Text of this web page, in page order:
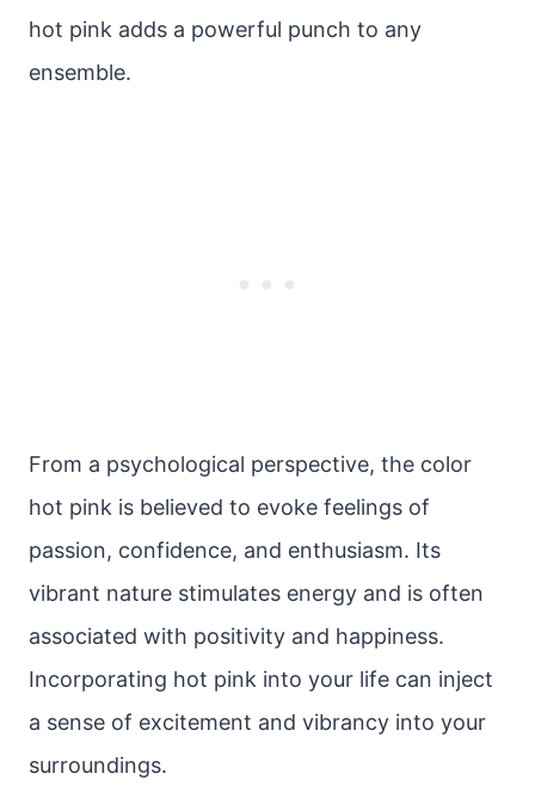
hot pink adds a powerful punch to any
ensemble.
From a psychological perspective, the color
hot pink is believed to evoke feelings of
passion, confidence, and enthusiasm. Its
vibrant nature stimulates energy and is often
associated with positivity and happiness.
Incorporating hot pink into your life can inject
a sense of excitement and vibrancy into your
surroundings.